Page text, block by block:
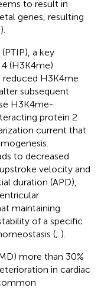
to result in
genes, resulting
).
a key
(H3K4me)
H3K4me
subsequent
H3K4me-
protein 2
current that
to decreased
velocity and
duration (APD),
maintaining
of a specific
(; ).
more than 30%
in cardiac